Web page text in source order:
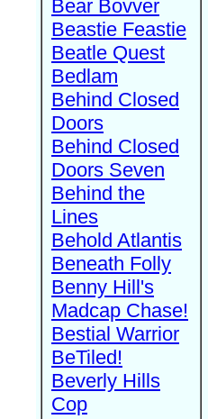
Bear Bovver
Beastie Feastie
Beatle Quest
Bedlam
Behind Closed
Doors
Behind Closed
Doors Seven
Behind the
Lines
Behold Atlantis
Beneath Folly
Benny Hill's
Madcap Chase!
Bestial Warrior
BeTiled!
Beverly Hills
Cop